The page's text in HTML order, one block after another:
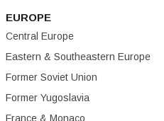
EUROPE
Central Europe
Eastern & Southeastern Europe
Former Soviet Union
Former Yugoslavia
France & Monaco